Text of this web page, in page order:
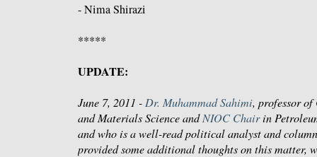
- Nima Shirazi
*****
UPDATE:
June 7, 2011 - Dr. Muhammad Sahimi, professor
and Materials Science andNIOC Chairin
and who is a well-read political analyst and
provided some additional thoughts on this matter,